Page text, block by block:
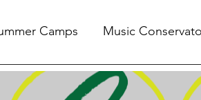
Camps Music